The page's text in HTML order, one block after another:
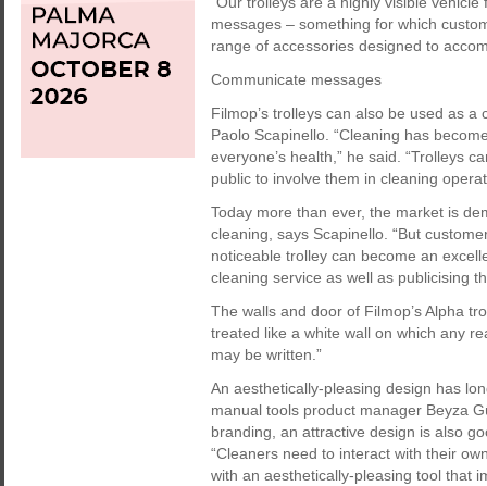
messages – something for which
range of accessories designed to
Communicate messages
Filmop’s trolleys can also be used as
Paolo Scapinello. “Cleaning has
everyone’s health,” he said. “Trolleys
public to involve them in cleaning
Today more than ever, the market is
cleaning, says Scapinello. “But
noticeable trolley can become an
cleaning service as well as publicising
The walls and door of Filmop’s Alpha
treated like a white wall on which any
may be written.”
An aesthetically-pleasing design has
manual tools product manager Beyza
branding, an attractive design is also
“Cleaners need to interact with their
with an aesthetically-pleasing tool that